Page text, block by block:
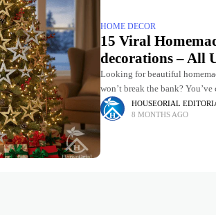
HOME DECOR
15 Viral
decorations – All
Looking for beautiful
won’t break the bank?
trendy, and mostly zero-cost
HOUSEORIAL
8 MONTHS AGO